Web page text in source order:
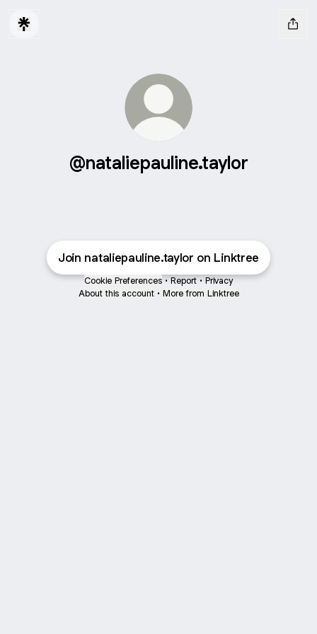
@nataliepauline.taylor
Join nataliepauline.taylor on Linktree
Cookie Preferences • Report • Privacy
About this account • More from Linktree